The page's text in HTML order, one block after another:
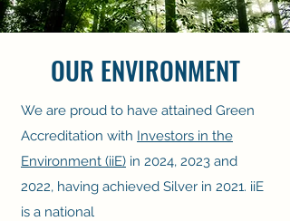
OUR ENVIRONMENT
We are proud to have attained Green
Accreditation with Investors in the
Environment (iiE) in 2024, 2023 and
2022, having achieved Silver in 2021. iiE
is a national